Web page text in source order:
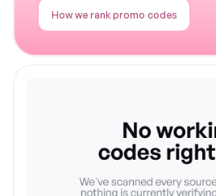
How we rank promo codes